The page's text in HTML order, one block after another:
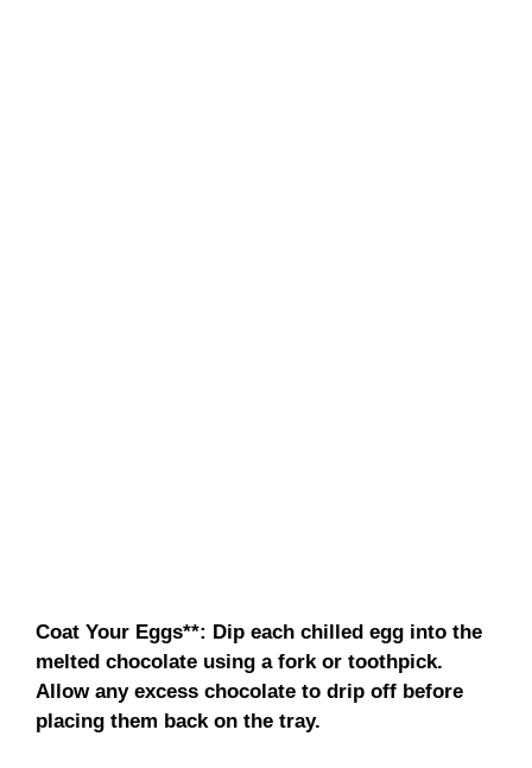
Coat Your Eggs**: Dip each chilled egg into the
melted chocolate using a fork or toothpick.
Allow any excess chocolate to drip off before
placing them back on the tray.